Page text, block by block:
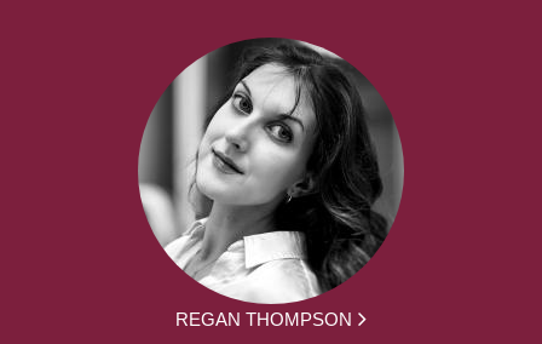
REGAN THOMPSON